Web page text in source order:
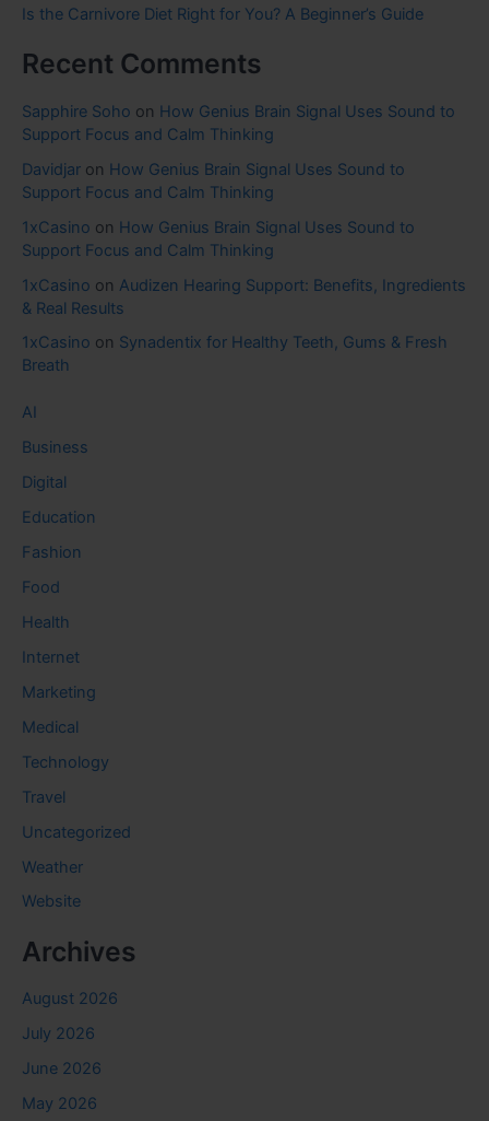
Is the Carnivore Diet Right for You? A Beginner’s Guide
Recent Comments
Sapphire Soho on How Genius Brain Signal Uses Sound to
Support Focus and Calm Thinking
Davidjar on How Genius Brain Signal Uses Sound to
Support Focus and Calm Thinking
1xCasino on How Genius Brain Signal Uses Sound to
Support Focus and Calm Thinking
1xCasino on Audizen Hearing Support: Benefits, Ingredients
& Real Results
1xCasino on Synadentix for Healthy Teeth, Gums & Fresh
Breath
AI
Business
Digital
Education
Fashion
Food
Health
Internet
Marketing
Medical
Technology
Travel
Uncategorized
Weather
Website
Archives
August 2026
July 2026
June 2026
May 2026